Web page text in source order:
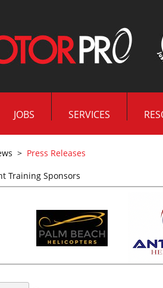
JOBS SERVICES
> Press Releases
Training Sponsors